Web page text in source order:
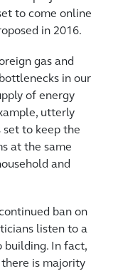
to come online
in 2016.
gas and
in our
of energy
utterly
to keep the
at the same
and
ban on
listen to a
building. In fact,
there is majority